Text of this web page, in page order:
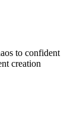
to confident
creation